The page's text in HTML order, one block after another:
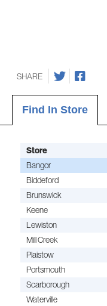
SHARE
Find In Store
Store
Bangor
Biddeford
Brunswick
Keene
Lewiston
Mill Creek
Plaistow
Portsmouth
Scarborough
Waterville